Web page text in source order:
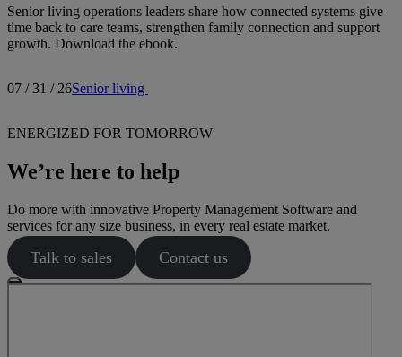
Senior living operations leaders share how connected systems give
time back to care teams, strengthen family connection and support
growth. Download the ebook.
07 / 31 / 26Senior living
ENERGIZED FOR TOMORROW
We’re here to help
Do more with innovative Property Management Software and
services for any size business, in every real estate market.
Talk to sales Contact us